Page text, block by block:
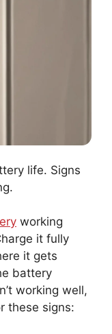
life. Signs
working
it fully
it gets
battery
working well,
these signs: